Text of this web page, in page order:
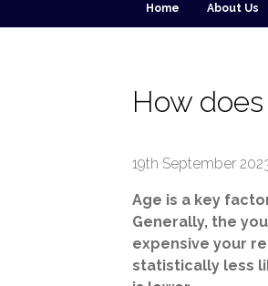
Home About Us
How
19th September
Age is a key
Generally, the
expensive your
statistically less